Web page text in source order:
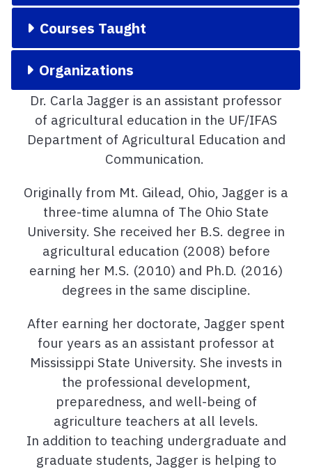
Courses Taught
Organizations
Dr. Carla Jagger is an assistant professor
of agricultural education in the UF/IFAS
Department of Agricultural Education and
Communication.
Originally from Mt. Gilead, Ohio, Jagger is a
three-time alumna of The Ohio State
University. She received her B.S. degree in
agricultural education (2008) before
earning her M.S. (2010) and Ph.D. (2016)
degrees in the same discipline.
After earning her doctorate, Jagger spent
four years as an assistant professor at
Mississippi State University. She invests in
the professional development,
preparedness, and well-being of
agriculture teachers at all levels.
In addition to teaching undergraduate and
graduate students, Jagger is helping to